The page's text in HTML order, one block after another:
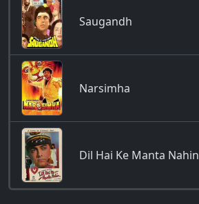
Saugandh
Narsimha
Dil Hai Ke Manta Nahin